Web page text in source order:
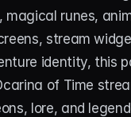
runes,
stream
identity, this
of Time
lore, and